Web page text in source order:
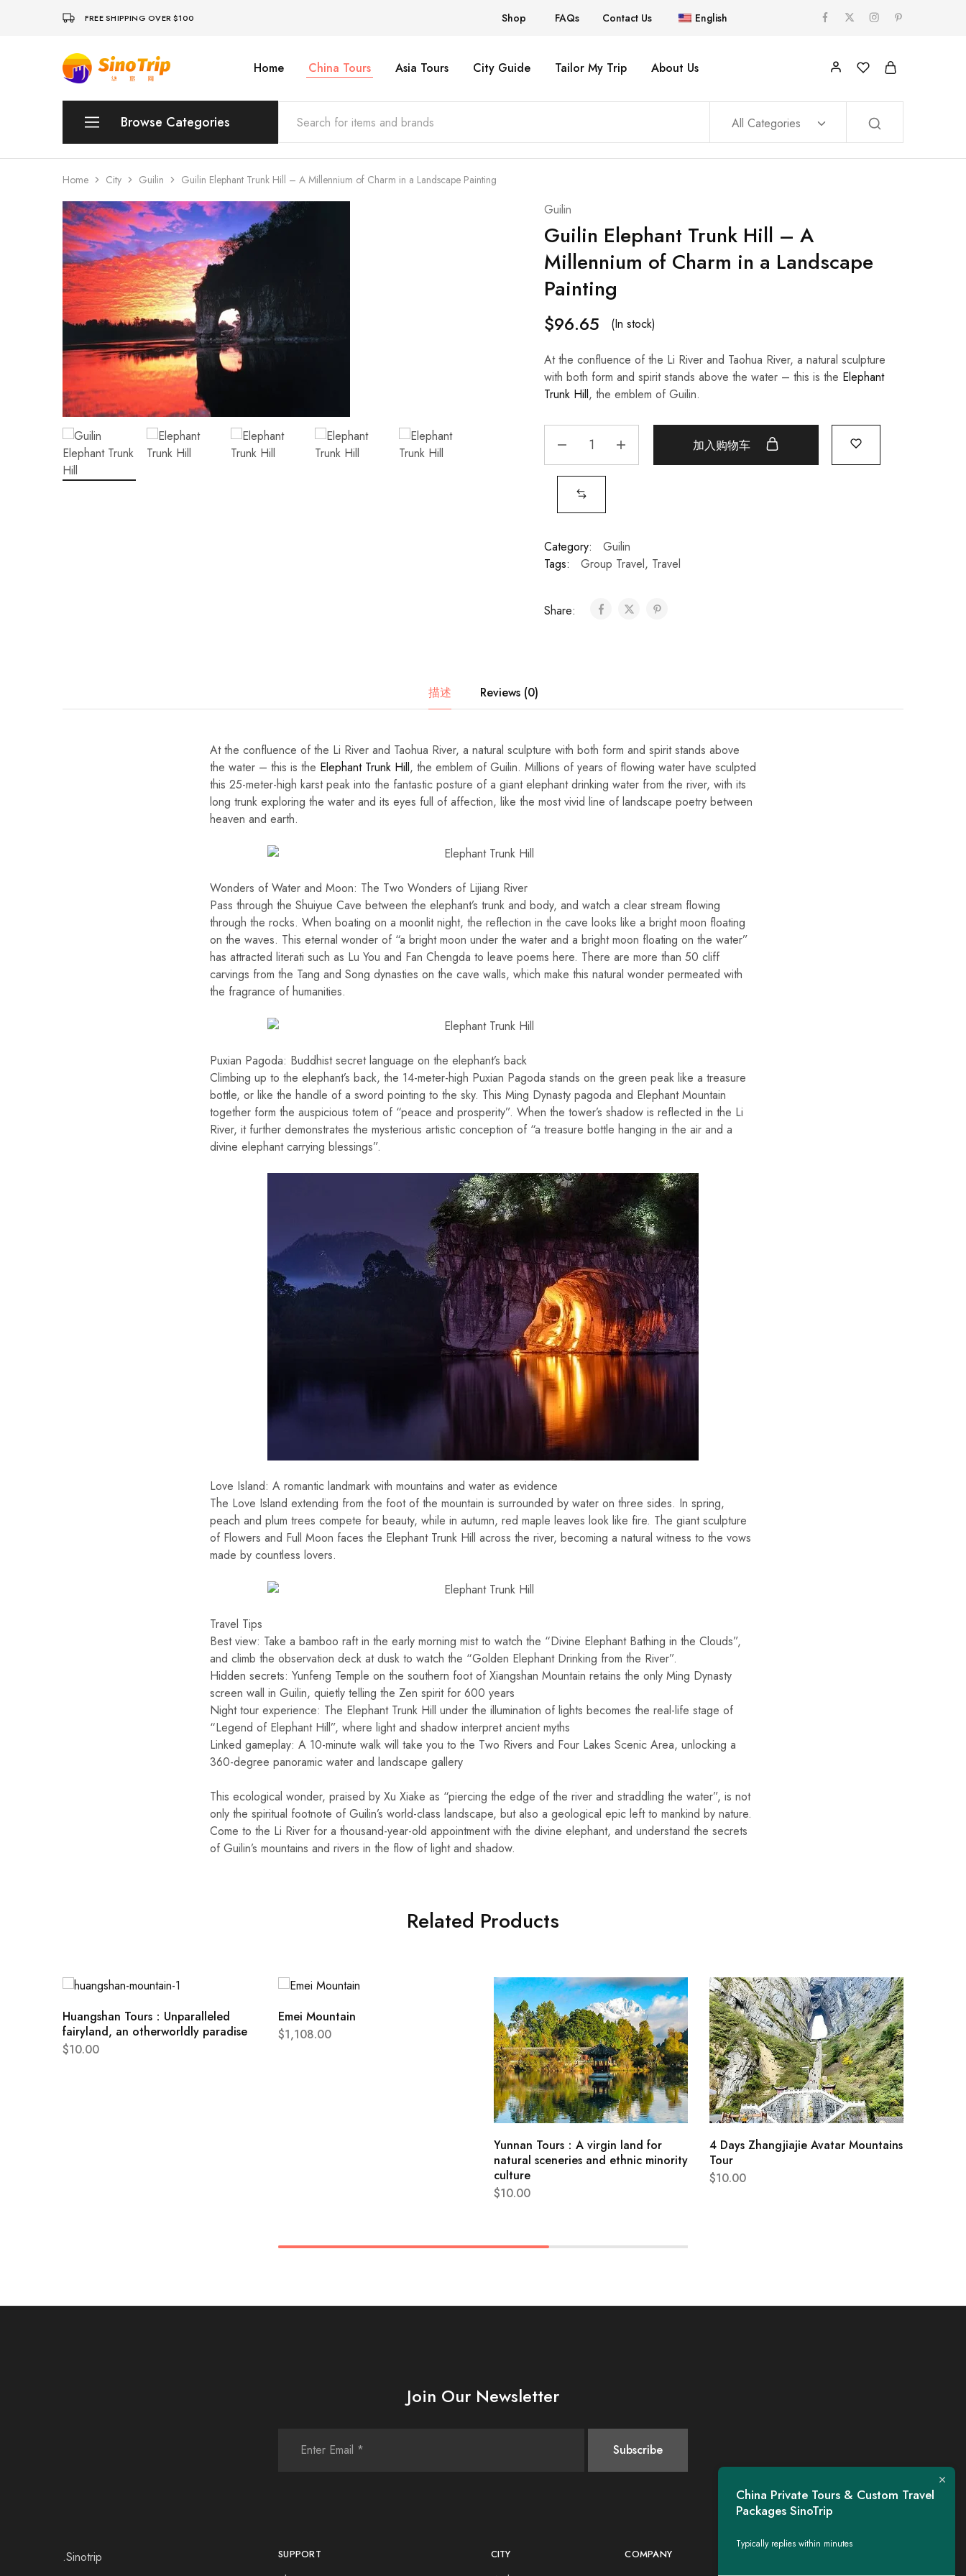
FREE SHIPPING OVER $100 Shop FAQs Contact Us English
China
Private
Custom
Travel
Packages
Home China Tours Asia Tours City Guide Tailor My Trip About Us
Browse Categories
Wuhan
Xian
Sichuan
Shenzhen
Hainan
Hunan
All Categories
Home City Guilin Guilin Elephant Trunk Hill – A Millennium of Charm in a Landscape Painting
Guilin
Guilin Elephant Trunk Hill – A
Millennium of Charm in a Landscape
Painting
$96.65 (In stock)
At the confluence of the Li River and Taohua River, a natural sculpture
with both form and spirit stands above the water – this is the Elephant
Trunk Hill, the emblem of Guilin.
加入购物车
Category:
Guilin
Tags:
Group Travel, Travel
Share:
描述 Reviews (0)
At the confluence of the Li River and Taohua River, a natural sculpture with both form and spirit stands above
the water – this is the Elephant Trunk Hill, the emblem of Guilin. Millions of years of flowing water have sculpted
this 25-meter-high karst peak into the fantastic posture of a giant elephant drinking water from the river, with its
long trunk exploring the water and its eyes full of affection, like the most vivid line of landscape poetry between
heaven and earth.
Wonders of Water and Moon: The Two Wonders of Lijiang River
Pass through the Shuiyue Cave between the elephant’s trunk and body, and watch a clear stream flowing
through the rocks. When boating on a moonlit night, the reflection in the cave looks like a bright moon floating
on the waves. This eternal wonder of “a bright moon under the water and a bright moon floating on the water”
has attracted literati such as Lu You and Fan Chengda to leave poems here. There are more than 50 cliff
carvings from the Tang and Song dynasties on the cave walls, which make this natural wonder permeated with
the fragrance of humanities.
Puxian Pagoda: Buddhist secret language on the elephant’s back
Climbing up to the elephant’s back, the 14-meter-high Puxian Pagoda stands on the green peak like a treasure
bottle, or like the handle of a sword pointing to the sky. This Ming Dynasty pagoda and Elephant Mountain
together form the auspicious totem of “peace and prosperity”. When the tower’s shadow is reflected in the Li
River, it further demonstrates the mysterious artistic conception of “a treasure bottle hanging in the air and a
divine elephant carrying blessings”.
Love Island: A romantic landmark with mountains and water as evidence
The Love Island extending from the foot of the mountain is surrounded by water on three sides. In spring,
peach and plum trees compete for beauty, while in autumn, red maple leaves look like fire. The giant sculpture
of Flowers and Full Moon faces the Elephant Trunk Hill across the river, becoming a natural witness to the vows
made by countless lovers.
Travel Tips
Best view: Take a bamboo raft in the early morning mist to watch the “Divine Elephant Bathing in the Clouds”,
and climb the observation deck at dusk to watch the “Golden Elephant Drinking from the River”.
Hidden secrets: Yunfeng Temple on the southern foot of Xiangshan Mountain retains the only Ming Dynasty
screen wall in Guilin, quietly telling the Zen spirit for 600 years
Night tour experience: The Elephant Trunk Hill under the illumination of lights becomes the real-life stage of
“Legend of Elephant Hill”, where light and shadow interpret ancient myths
Linked gameplay: A 10-minute walk will take you to the Two Rivers and Four Lakes Scenic Area, unlocking a
360-degree panoramic water and landscape gallery
This ecological wonder, praised by Xu Xiake as “piercing the edge of the river and straddling the water”, is not
only the spiritual footnote of Guilin’s world-class landscape, but also a geological epic left to mankind by nature.
Come to the Li River for a thousand-year-old appointment with the divine elephant, and understand the secrets
of Guilin’s mountains and rivers in the flow of light and shadow.
Related Products
Huangshan Tours：Unparalleled
fairyland, an otherworldly paradise
$10.00
Emei Mountain
$1,108.00
Yunnan Tours：A virgin land for
natural sceneries and ethnic minority
culture
$10.00
4 Days Zhangjiajie Avatar Mountains
Tour
$10.00
Join Our Newsletter
.Sinotrip SUPPORT CITY COMPANY
China Private Tours & Custom Travel
Packages SinoTrip
Typically replies within minutes